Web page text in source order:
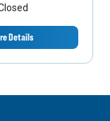
Details